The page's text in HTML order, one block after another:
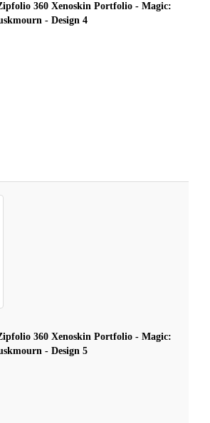
360 Xenoskin Portfolio - Magic:
- Design 4
360 Xenoskin Portfolio - Magic:
- Design 5